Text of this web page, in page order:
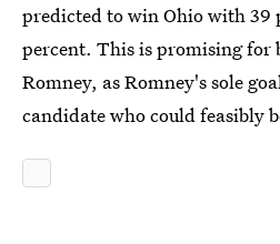
predicted to win Ohio with 39
percent. This is promising for
Romney, as Romney's sole
candidate who could feasibly